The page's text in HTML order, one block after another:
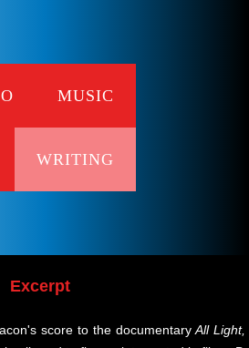
MUSIC
WRITINGAll Light
Excerpt
score to the documentaryAll Light,